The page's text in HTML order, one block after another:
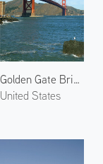
Golden Gate Bridge 3
United States